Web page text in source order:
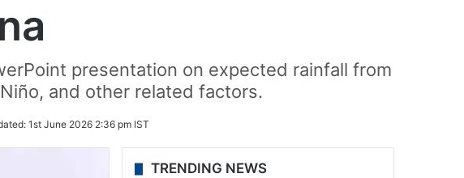
presentation on expected rainfall from
and other related factors.
1st June 2026 2:36 pm IST
TRENDING NEWS